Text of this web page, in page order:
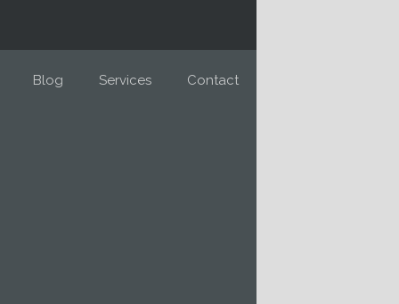
Blog Services Contact